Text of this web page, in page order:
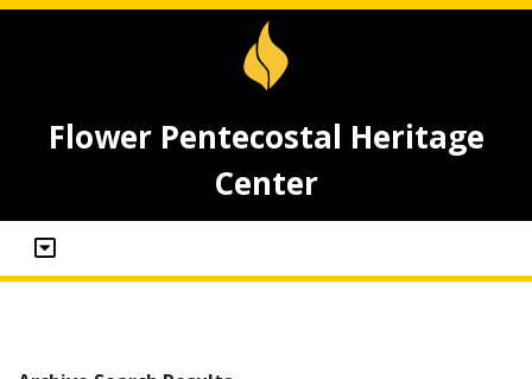
Flower Pentecostal Heritage
Center